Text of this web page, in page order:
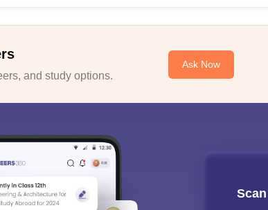
and study options.
Ask Now